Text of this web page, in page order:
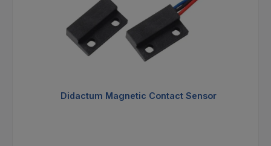
Didactum Magnetic Contact Sensor